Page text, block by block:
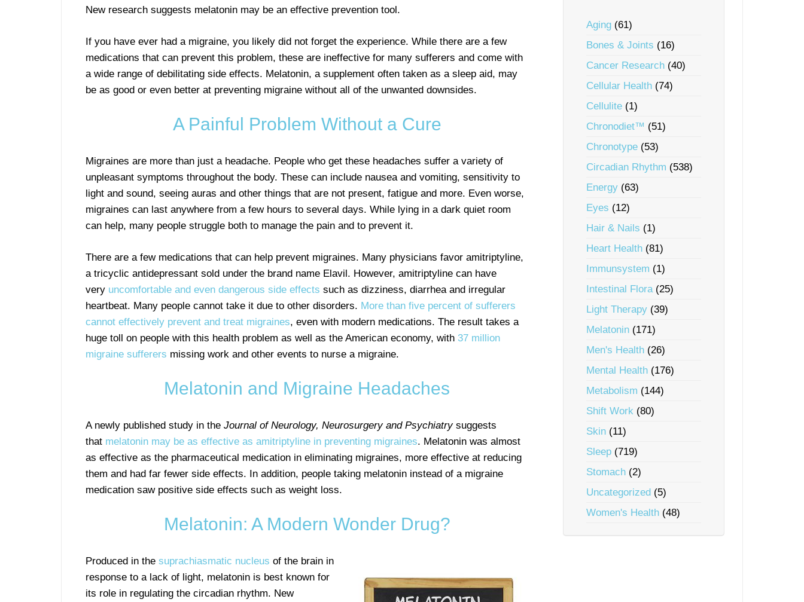
New research suggests melatonin may be an effective prevention tool.
If you have ever had a migraine, you likely did not forget the experience. While there are a few
medications that can prevent this problem, these are ineffective for many sufferers and come with
a wide range of debilitating side effects. Melatonin, a supplement often taken as a sleep aid, may
be as good or even better at preventing migraine without all of the unwanted downsides.
A Painful Problem Without a Cure
Migraines are more than just a headache. People who get these headaches suffer a variety of
unpleasant symptoms throughout the body. These can include nausea and vomiting, sensitivity to
light and sound, seeing auras and other things that are not present, fatigue and more. Even worse,
migraines can last anywhere from a few hours to several days. While lying in a dark quiet room
can help, many people struggle both to manage the pain and to prevent it.
There are a few medications that can help prevent migraines. Many physicians favor amitriptyline,
a tricyclic antidepressant sold under the brand name Elavil. However, amitriptyline can have
very uncomfortable and even dangerous side effects such as dizziness, diarrhea and irregular
heartbeat. Many people cannot take it due to other disorders. More than five percent of sufferers
cannot effectively prevent and treat migraines, even with modern medications. The result takes a
huge toll on people with this health problem as well as the American economy, with 37 million
migraine sufferers missing work and other events to nurse a migraine.
Melatonin and Migraine Headaches
A newly published study in the Journal of Neurology, Neurosurgery and Psychiatrysuggests
that melatonin may be as effective as amitriptyline in preventing migraines. Melatonin was almost
as effective as the pharmaceutical medication in eliminating migraines, more effective at reducing
them and had far fewer side effects. In addition, people taking melatonin instead of a migraine
medication saw positive side effects such as weight loss.
Melatonin: A Modern Wonder Drug?
Produced in the suprachiasmatic nucleus of the brain in
response to a lack of light, melatonin is best known for
its role in regulating the circadian rhythm. New
Aging (61)
Bones & Joints (16)
Cancer Research (40)
Cellular Health (74)
Cellulite (1)
Chronodiet™ (51)
Chronotype (53)
Circadian Rhythm (538)
Energy (63)
Eyes (12)
Hair & Nails (1)
Heart Health (81)
Immunsystem (1)
Intestinal Flora(25)
Light Therapy (39)
Melatonin (171)
Men's Health (26)
Mental Health (176)
Metabolism (144)
Shift Work (80)
Skin (11)
Sleep (719)
Stomach (2)
Uncategorized (5)
Women's Health (48)